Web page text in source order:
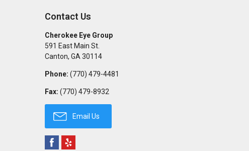
Contact Us
Cherokee Eye Group
591 East Main St.
Canton, GA30114
Phone: (770) 479-4481
Fax: (770) 479-8932
Email Us